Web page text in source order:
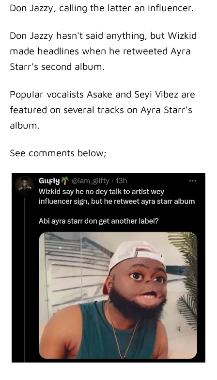
Don Jazzy, calling the latter an influencer.
Don Jazzy hasn't said anything, but Wizkid
made headlines when he retweeted Ayra
Starr's second album.
Popular vocalists Asake and Seyi Vibez are
featured on several tracks on Ayra Starr's
album.
See comments below;